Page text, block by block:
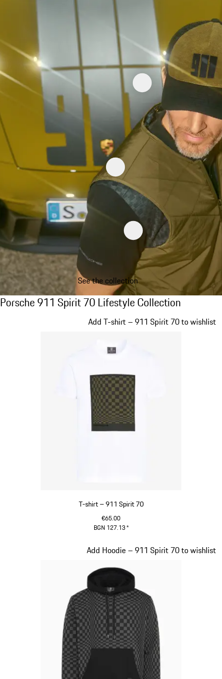
See the collection
Porsche 911 Spirit 70 Lifestyle Collection
Porsche 911 Spirit 70 Lifestyle Collection
T-shirt – 911 Spirit 70
€65.00
BGN 127.13*
Add T-shirt – 911 Spirit 70 to wishlist
Add Hoodie – 911 Spirit 70 to wishlist